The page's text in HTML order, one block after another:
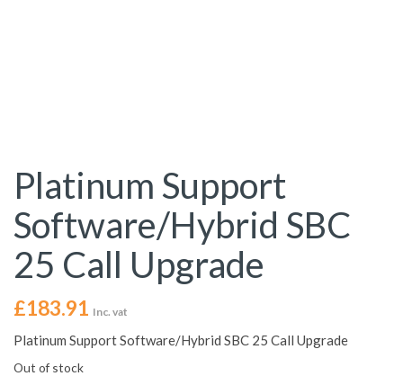
Platinum Support
Software/Hybrid SBC
25 Call Upgrade
£183.91 Inc. vat
Platinum Support Software/Hybrid SBC 25 Call Upgrade
Out of stock